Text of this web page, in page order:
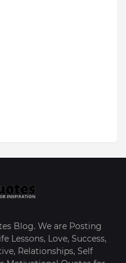
Blog. We are Posting
Lessons, Love, Success,
Relationships, Self